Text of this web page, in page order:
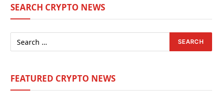
SEARCH CRYPTO NEWS
FEATURED CRYPTO NEWS